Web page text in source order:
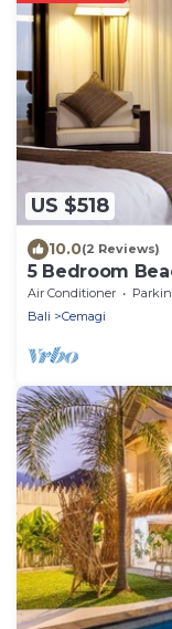
US $518
10.0(2 Reviews)
5 Bedroom
Air Conditioner
Bali
Cemagi